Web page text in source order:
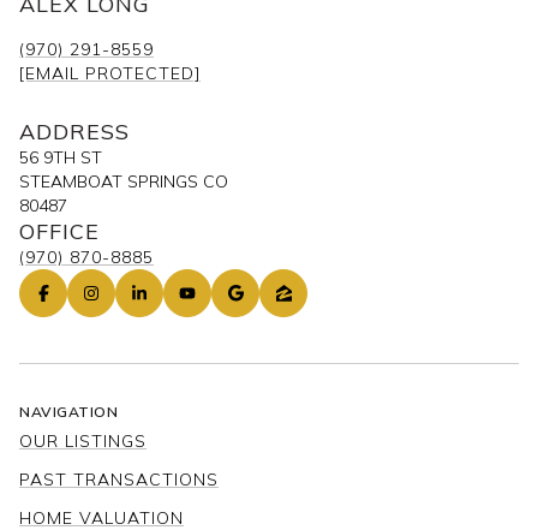
(970) 291-8559
[EMAIL PROTECTED]
ADDRESS
56 9TH ST
STEAMBOAT SPRINGS CO
80487
OFFICE
(970) 870-8885
NAVIGATION
OUR LISTINGS
PAST TRANSACTIONS
HOME VALUATION